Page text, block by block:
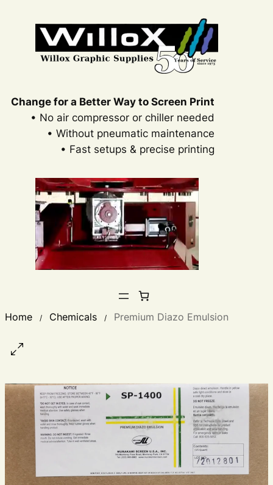
Change for a Better Way to Screen Print
• No air compressor or chiller needed
• Without pneumatic maintenance
• Fast setups & precise printing
Home / Chemicals / Premium Diazo Emulsion